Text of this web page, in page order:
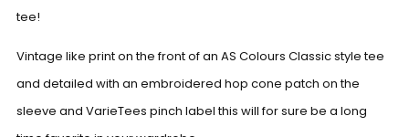
tee!
Vintage like print on the front of an AS Colours Classic style tee
and detailed with an embroidered hop cone patch on the
sleeve and VarieTees pinch label this will for sure be a long